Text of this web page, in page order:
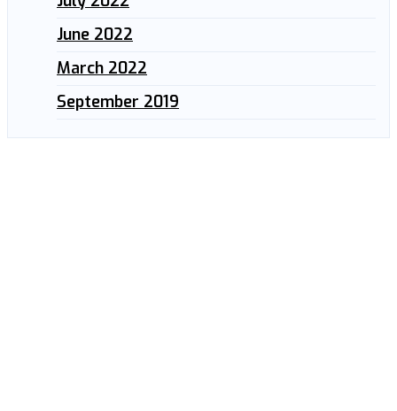
June 2022
March 2022
September 2019